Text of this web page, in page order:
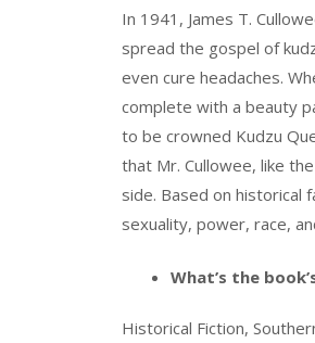
In 1941, James T.
spread the gospel of
even cure headaches.
complete with a beauty
to be crowned Kudzu
that Mr. Cullowee, like
side. Based on historical
sexuality, power, race,
What’s the
Historical Fiction,